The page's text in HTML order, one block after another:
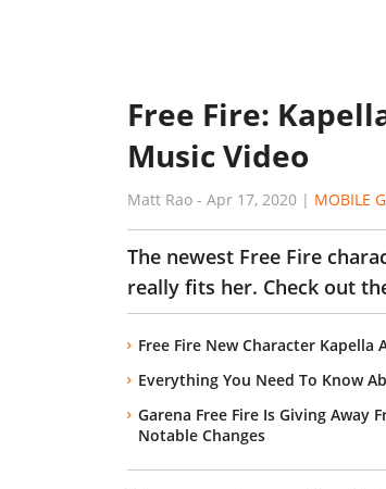
Free Fire:
Music Video
Matt Rao - Apr 17, 2020 | MOBILE
The newest Free Fire
really fits her. Check out
Free Fire New Character Kapella
Everything You Need To Know
Garena Free Fire Is Giving Away
Notable Changes